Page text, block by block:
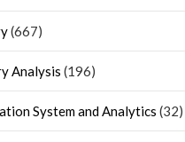
(667)
Analysis (196)
System and Analytics (32)